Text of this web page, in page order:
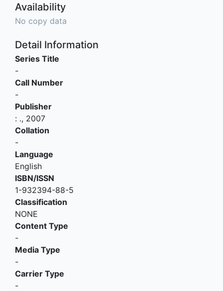
Availability
No copy data
Detail Information
Series Title
-
Call Number
-
Publisher
: ., 2007
Collation
-
Language
English
ISBN/ISSN
1-932394-88-5
Classification
NONE
Content Type
-
Media Type
-
Carrier Type
-